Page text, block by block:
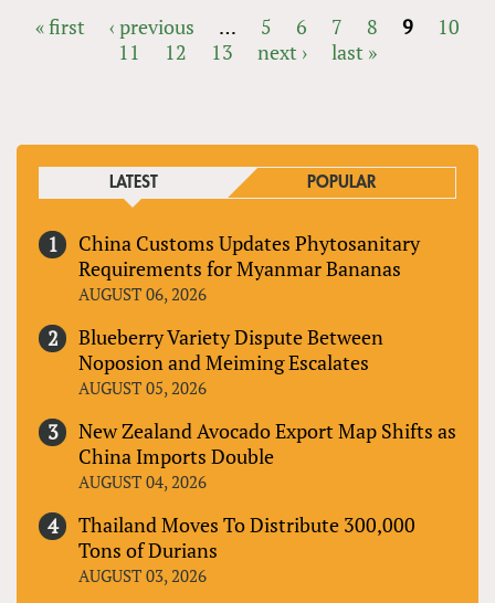
« first ‹ previous … 5 6 7 8 9
10
11
12 13 next › last »
LATEST POPULAR
China Customs Updates Phytosanitary
Requirements for Myanmar Bananas
AUGUST 06, 2026
Blueberry Variety Dispute Between
Noposion and Meiming Escalates
AUGUST 05, 2026
New Zealand Avocado Export Map Shifts as
China Imports Double
AUGUST 04, 2026
Thailand Moves To Distribute 300,000
Tons of Durians
AUGUST 03, 2026